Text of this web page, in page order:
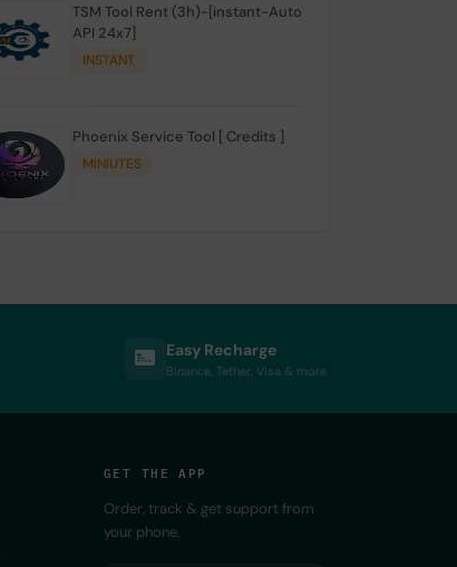
TSM Tool Rent (3h)-[instant-Auto
API 24x7]
INSTANT
Phoenix Service Tool [ Credits ]
MINIUTES
Easy Recharge
Binance, Tether, Visa & more
GET THE APP
Order, track & get support from
your phone.